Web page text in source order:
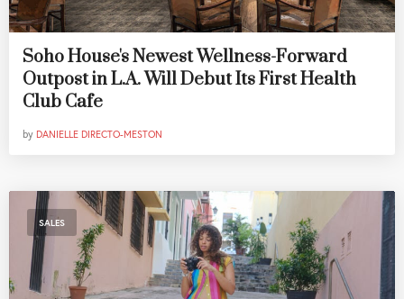
Soho House's Newest Wellness-Forward
Outpost in L.A. Will Debut Its First Health
Club Cafe
by DANIELLE DIRECTO-MESTON
SALES